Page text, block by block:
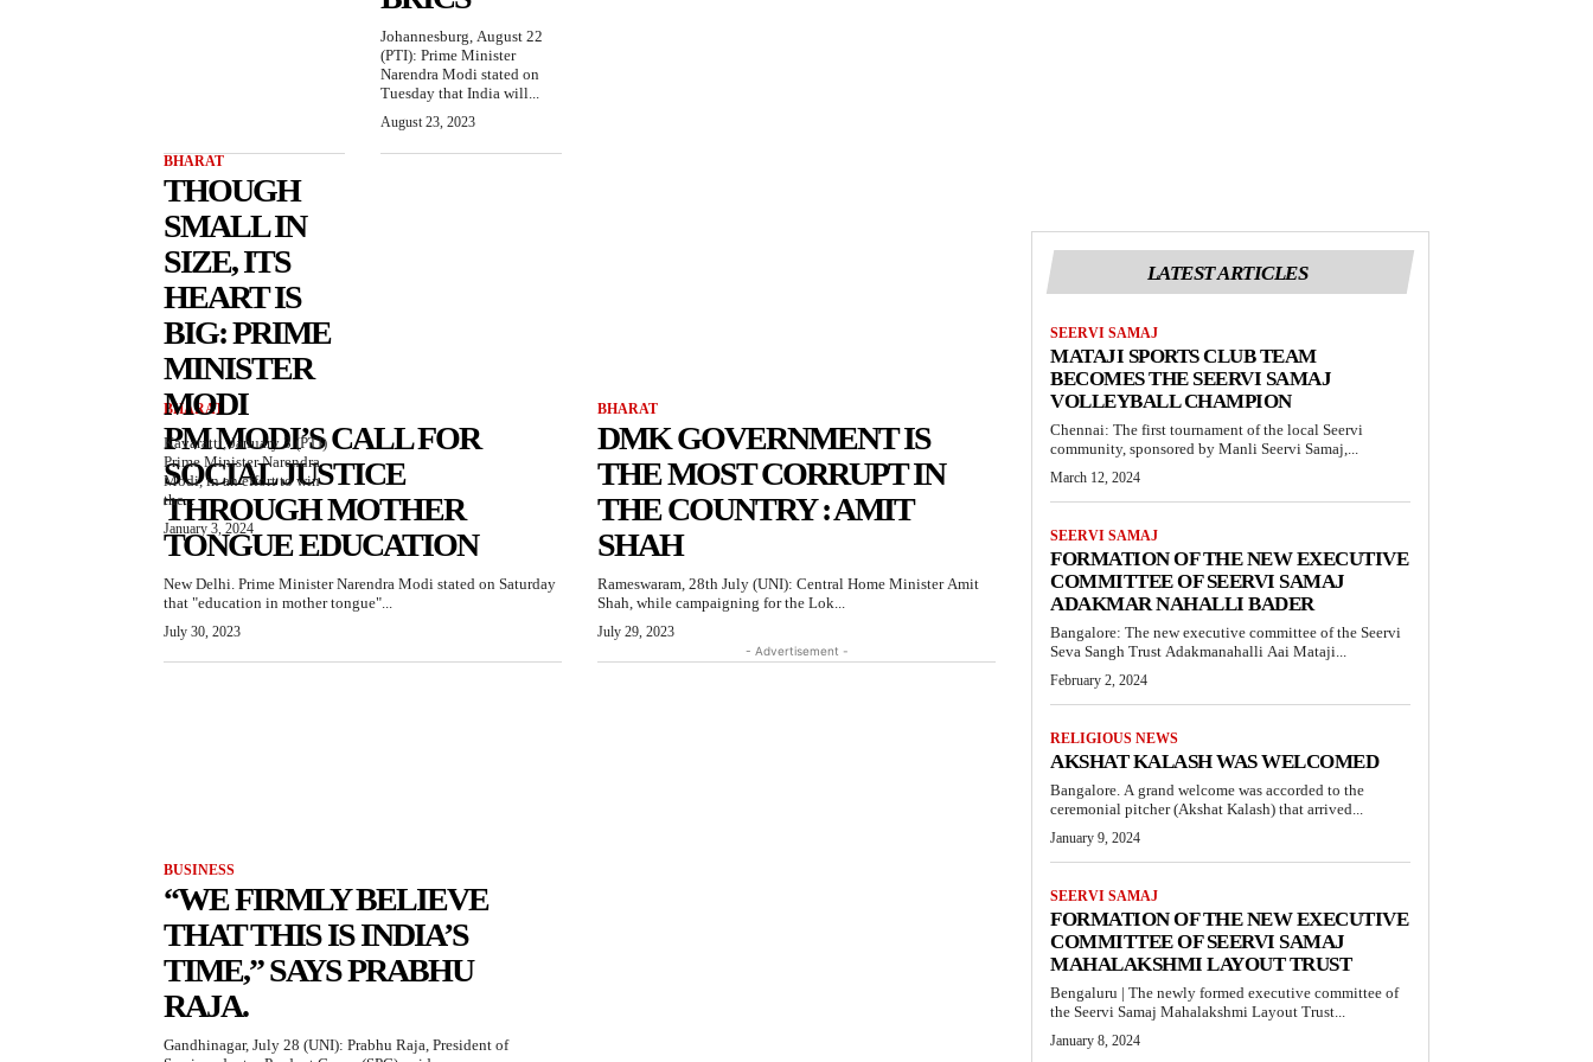
BHARAT
THOUGH
SMALL IN
SIZE, ITS
HEART IS
BIG: PRIME
MINISTER
MODI
Kavaratti, January 3 (PTI)
Prime Minister Narendra
Modi, in an effort to win
the...
January 3, 2024
Johannesburg, August 22
(PTI): Prime Minister
Narendra Modi stated on
Tuesday that India will...
August 23, 2023
BHARAT
PM MODI’S CALL FOR
SOCIAL JUSTICE
THROUGH MOTHER
TONGUE EDUCATION
New Delhi. Prime Minister Narendra Modi stated on Saturday
that "education in mother tongue"...
July 30, 2023
BHARAT
DMK GOVERNMENT IS
THE MOST CORRUPT IN
THE COUNTRY : AMIT
SHAH
Rameswaram, 28th July (UNI): Central Home Minister Amit
Shah, while campaigning for the Lok...
July 29, 2023
BUSINESS
“WE FIRMLY BELIEVE
THAT THIS IS INDIA’S
TIME,” SAYS PRABHU
RAJA.
Gandhinagar, July 28 (UNI): Prabhu Raja, President of
- Advertisement -
LATEST ARTICLES
SEERVI SAMAJ
MATAJI SPORTS CLUB TEAM
BECOMES THE SEERVI SAMAJ
VOLLEYBALL CHAMPION
Chennai: The first tournament of the local Seervi
community, sponsored by Manli Seervi Samaj,...
March 12, 2024
SEERVI SAMAJ
FORMATION OF THE NEW EXECUTIVE
COMMITTEE OF SEERVI SAMAJ
ADAKMAR NAHALLI BADER
Bangalore: The new executive committee of the Seervi
Seva Sangh Trust Adakmanahalli Aai Mataji...
February 2, 2024
RELIGIOUS NEWS
AKSHAT KALASH WAS WELCOMED
Bangalore. A grand welcome was accorded to the
ceremonial pitcher (Akshat Kalash) that arrived...
January 9, 2024
SEERVI SAMAJ
FORMATION OF THE NEW EXECUTIVE
COMMITTEE OF SEERVI SAMAJ
MAHALAKSHMI LAYOUT TRUST
Bengaluru | The newly formed executive committee of
the Seervi Samaj Mahalakshmi Layout Trust...
January 8, 2024